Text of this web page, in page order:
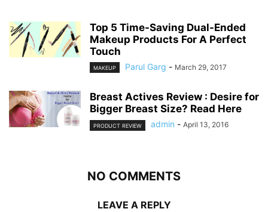
Top 5 Time-Saving Dual-Ended
Makeup Products For A Perfect
Touch
MAKEUP Parul Garg - March 29, 2017
Breast Actives Review : Desire for
Bigger Breast Size? Read Here
PRODUCT REVIEW admin - April 13, 2016
NO COMMENTS
LEAVE A REPLY